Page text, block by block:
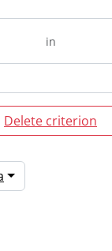
in
Delete criterion